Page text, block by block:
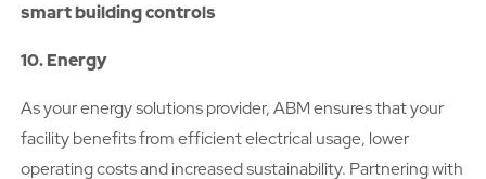
smart building controls
10. Energy
As your energy solutions provider, ABM ensures that your
facility benefits from efficient electrical usage, lower
operating costs and increased sustainability. Partnering with